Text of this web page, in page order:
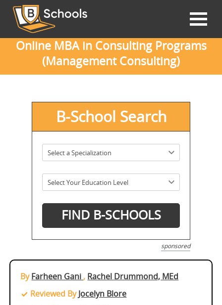
Online MBA in Consulting Programs
(Management Consulting)
B-School Search
sponsored
ByFarheen Gani , Rachel Drummond, MEd
Reviewed ByJocelyn Blore